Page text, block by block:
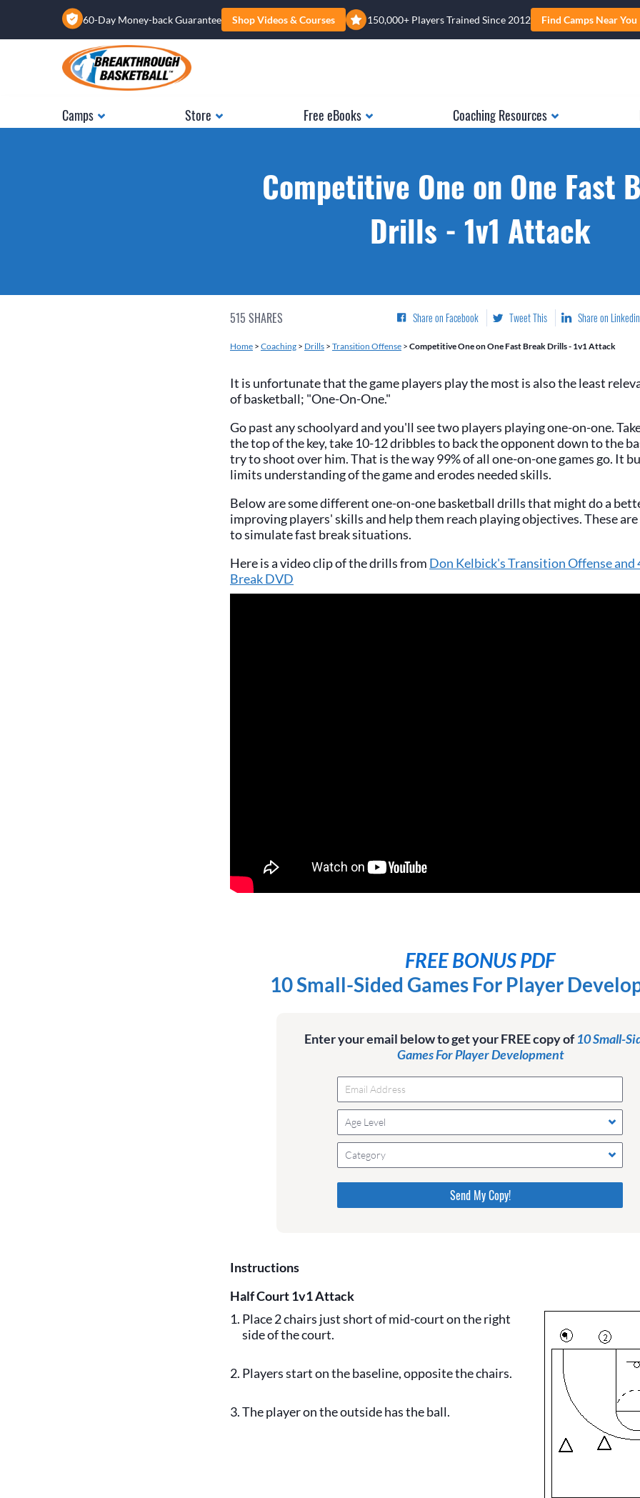
150,000+ Players Trained Since 2012 Find Camps Near You
60-Day Money-back Guarantee Shop Videos & Courses
Camps Store Free eBooks Coaching Resources
Competitive One on One Fast
Drills - 1v1 Attack
515 SHARES Share on Facebook Tweet This Share on Linkedin
Home > Coaching > Drills > Transition Offense > Competitive One on One Fast Break Drills - 1v1 Attack
It is unfortunate that the game players play the most is also the least
of basketball; "One-On-One."
Go past any schoolyard and you'll see two players playing one-on-one.
the top of the key, take 10-12 dribbles to back the opponent down to the
try to shoot over him. That is the way 99% of all one-on-one games go. It
limits understanding of the game and erodes needed skills.
Below are some different one-on-one basketball drills that might do a
improving players' skills and help them reach playing objectives. These
to simulate fast break situations.
Here is a video clip of the drills from Don Kelbick's Transition Offense and
Break DVD
FREE BONUS PDF
10 Small-Sided Games For Player
Enter your email below to get your FREE copy of10 Small-
Games For Player Development
Age Level
Category
Please do not change the values in the following 4 fields,
they are just to stop spam bots. Leave them blank if they
are currently blank.
Instructions
Half Court 1v1 Attack
Place 2 chairs just short of mid-court on the right
side of the court.
Players start on the baseline, opposite the chairs.
The player on the outside has the ball.